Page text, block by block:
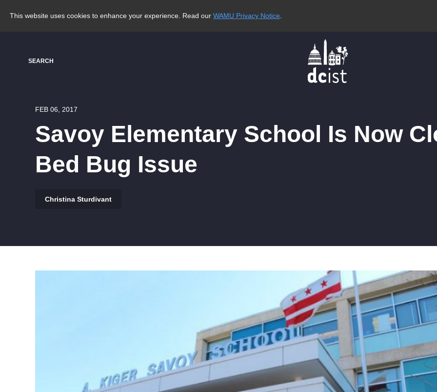
This website uses cookies to enhance your experience. Read our WAMU Privacy Notice
SEARCH
FEB 06, 2017
Savoy Elementary School Is Now
Bed Bug Issue
Christina Sturdivant